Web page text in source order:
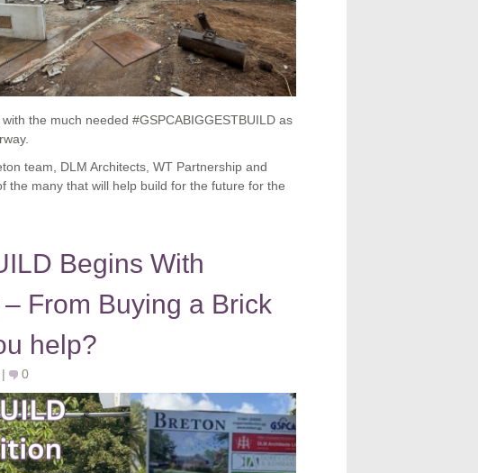
the much needed #GSPCABIGGESTBUILD as
team, DLM Architects, WT Partnership and
the many that will help build for the future for the
Begins With
From Buying a Brick
help?
0